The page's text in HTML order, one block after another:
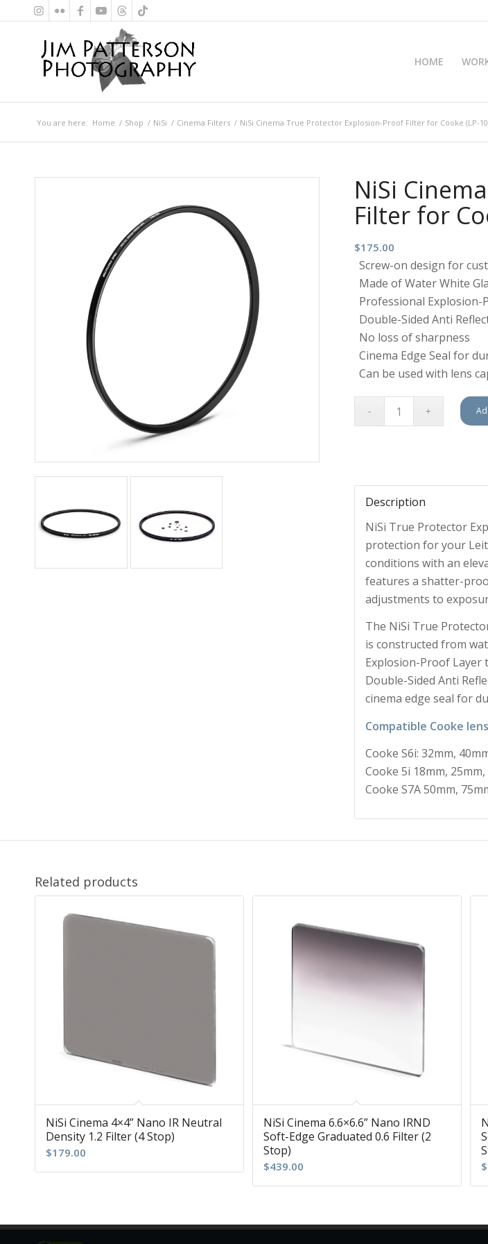
HOME
You are here: Home / Shop / NiSi / Cinema Filters / NiSi Cinema True Protector Explosion-Proof Filter for Cooke (LP-
NiSi
Filter for
$175.00
Screw-on design for
Made of Water White
Professional Explosion-
Double-Sided Anti
No loss of sharpness
Cinema Edge Seal for
Can be used with lens
Description
NiSi True Protector
protection for your
conditions with an
features a shatter-
adjustments to
The NiSi True
is constructed from
Explosion-Proof Layer
Double-Sided Anti
cinema edge seal for
Compatible Cooke
Cooke S6i: 32mm,
Cooke 5i 18mm,
Cooke S7A 50mm,
Related products
NiSi Cinema 4×4” Nano IR Neutral
Density 1.2 Filter (4 Stop)
$179.00
NiSi Cinema 6.6×6.6” Nano IRND
Soft-Edge Graduated 0.6 Filter (2
Stop)
$439.00 $